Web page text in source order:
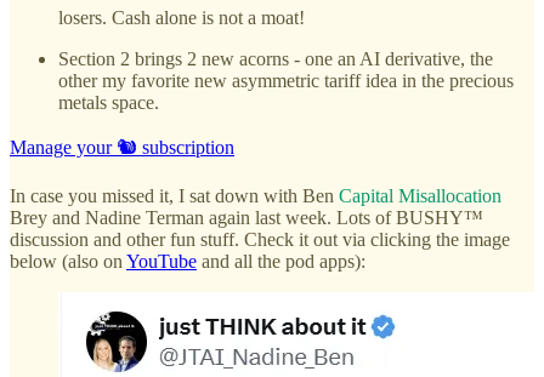
losers. Cash alone is not a moat!
Section 2 brings 2 new acorns - one an AI derivative, the
other my favorite new asymmetric tariff idea in the precious
metals space.
Manage your 🐿️ subscription
In case you missed it, I sat down with Ben Capital Misallocation
Brey and Nadine Terman again last week. Lots of BUSHY™
discussion and other fun stuff. Check it out via clicking the image
below (also on YouTube and all the pod apps):